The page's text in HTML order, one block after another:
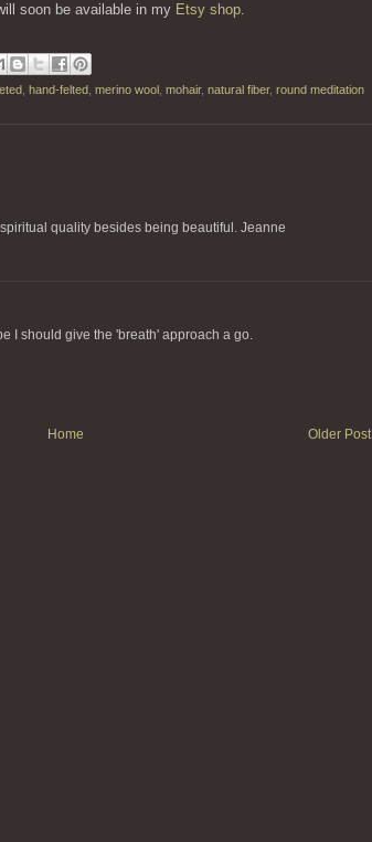
soon be available in my Etsy shop
hand-felted merino wool mohair, natural fiber, round meditation
quality besides being beautiful. Jeanne
I should give the 'breath' approach a go.
Older Post
Home